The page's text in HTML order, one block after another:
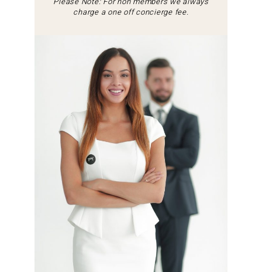
charge a one off concierge fee.